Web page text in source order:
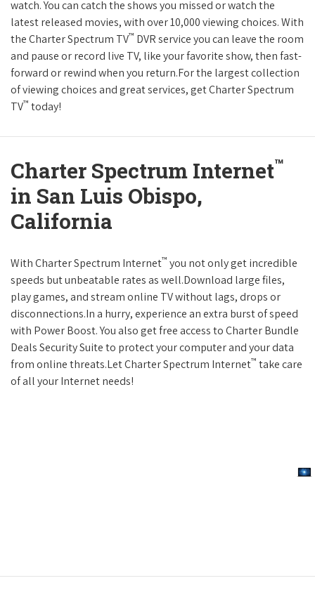
watch. You can catch the shows you missed or watch the
latest released movies, with over 10,000 viewing choices. With
the Charter Spectrum TV™ DVR service you can leave the room
and pause or record live TV, like your favorite show, then fast-
forward or rewind when you return.For the largest collection
of viewing choices and great services, get Charter Spectrum
TV™ today!
Charter Spectrum Internet™
in San Luis Obispo,
California
With Charter Spectrum Internet™ you not only get incredible
speeds but unbeatable rates as well.Download large files,
play games, and stream online TV without lags, drops or
disconnections.In a hurry, experience an extra burst of speed
with Power Boost. You also get free access to Charter Bundle
Deals Security Suite to protect your computer and your data
from online threats.Let Charter Spectrum Internet™ take care
of all your Internet needs!